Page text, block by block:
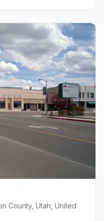
County, Utah, United